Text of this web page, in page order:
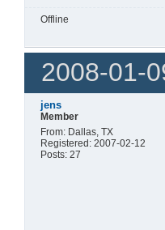
Offline
2008-01-
jens
Member
From: Dallas, TX
Registered: 2007-02-12
Posts: 27